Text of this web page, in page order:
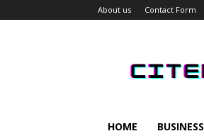
About us Contact Form
HOME BUSINESS